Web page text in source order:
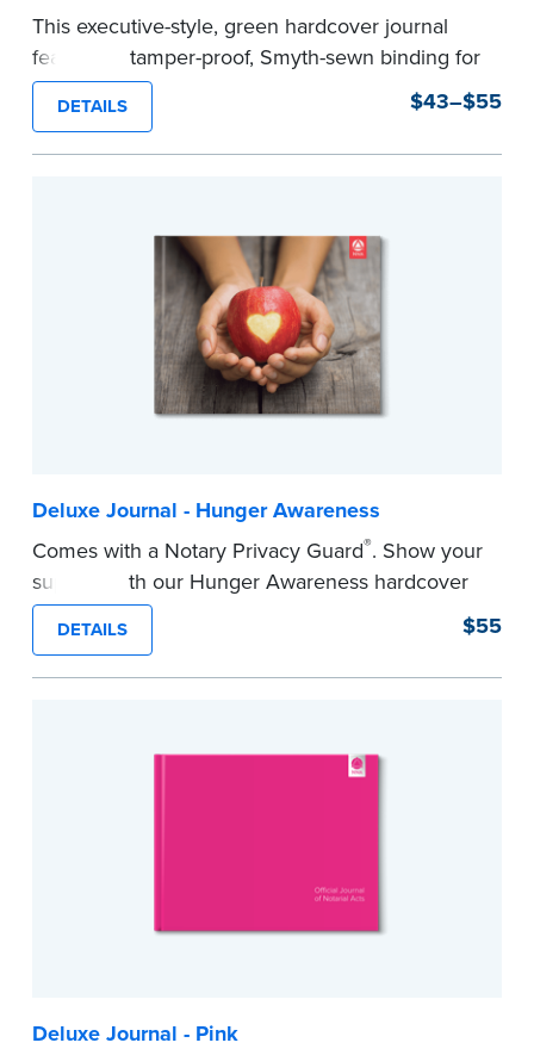
This executive-style, green hardcover journal
features a tamper-proof, Smyth-sewn binding for
long lasting durability and security.
Step-by-step, illustrated instructions make it
easy to record your notarial acts with room for
confidential information and acts as a page
marker in your journal.
DETAILS $43–$55
Deluxe Journal - Hunger Awareness
Comes with a Notary Privacy Guard®. Show your
support with our Hunger Awareness hardcover
Journal. Features a tamper-proof, Smyth-sewn
binding for long-lasting durability and security.
Step-by-step illustrated instructions make it easy
DETAILS $55
Deluxe Journal - Pink